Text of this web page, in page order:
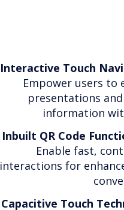
Interactive Touch
Empower users to
presentations and
information
Inbuilt QR Code
Enable fast,
interactions for
Capacitive Touch